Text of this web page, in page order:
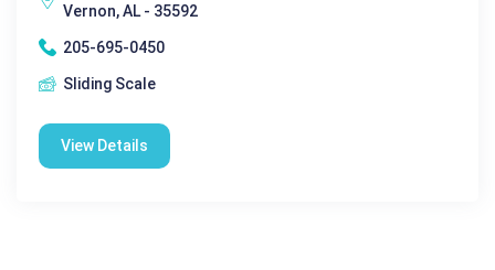
Vernon, AL - 35592
205-695-0450
Sliding Scale
View Details